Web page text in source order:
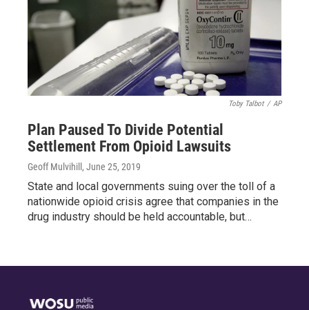
Toby Talbot / AP
Plan Paused To Divide Potential
Settlement From Opioid Lawsuits
Geoff Mulvihill , June 25, 2019
State and local governments suing over the toll of a
nationwide opioid crisis agree that companies in the
drug industry should be held accountable, but…